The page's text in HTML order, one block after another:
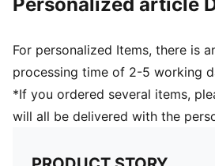
Dollhouse print
PUMA Kids: Recommended for
and 8 years
For personalized Items, there is
processing time of 2-5 working
*If you ordered several items,
will all be delivered with the